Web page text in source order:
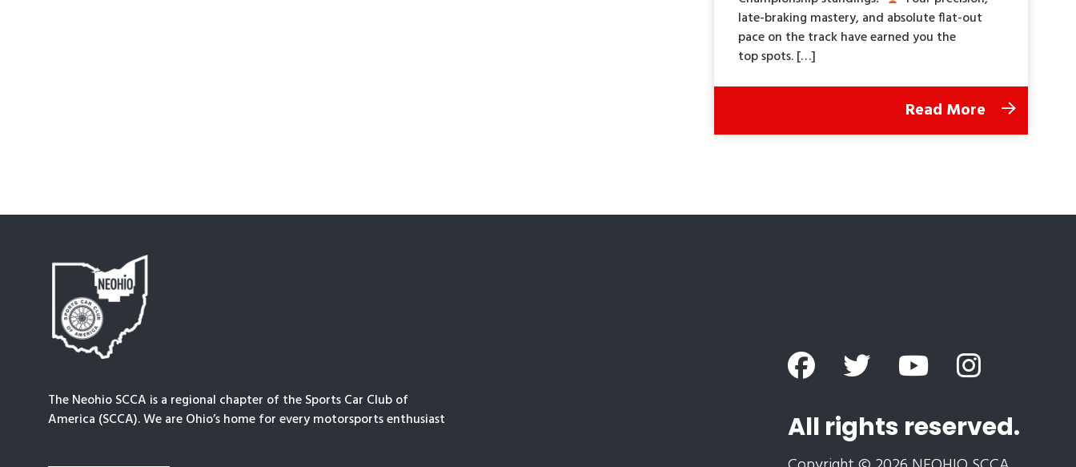
late-braking mastery, and absolute flat-out
pace on the track have earned you the
top spots. […]
Read More
The Neohio SCCA is a regional chapter of the Sports Car Club of
America (SCCA). We are Ohio’s home for every motorsports enthusiast
All rights reserved.